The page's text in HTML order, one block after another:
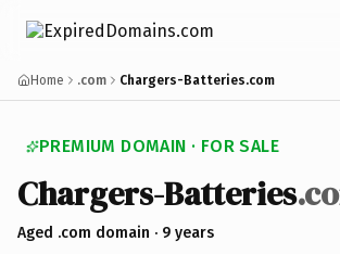
Home .com Chargers-Batteries.com
PREMIUM DOMAIN · FOR SALE
Chargers-Batteries
Aged .com domain · 9 years